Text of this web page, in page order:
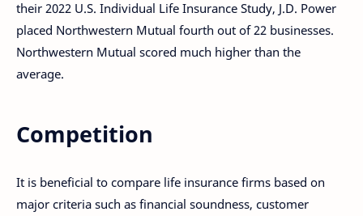
their 2022 U.S. Individual Life Insurance Study, J.D. Power
placed Northwestern Mutual fourth out of 22 businesses.
Northwestern Mutual scored much higher than the
average.
Competition
It is beneficial to compare life insurance firms based on
major criteria such as financial soundness, customer